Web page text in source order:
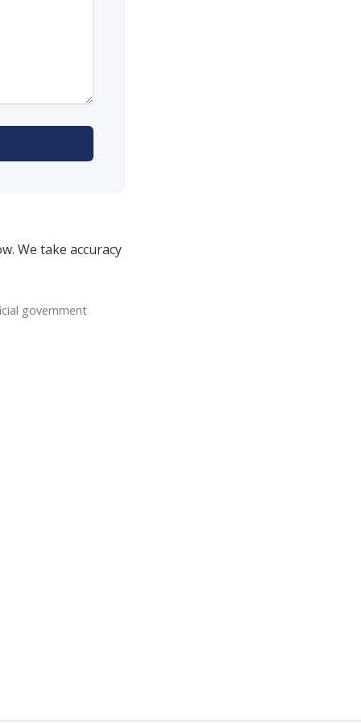
We take accuracy
government